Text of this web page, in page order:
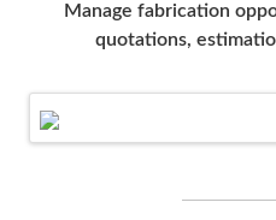
Manage fabrication
quotations,